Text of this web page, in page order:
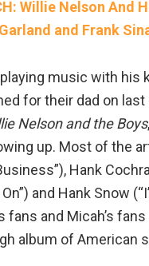
Willie Nelson And
and Frank
music with his
for their dad on
Nelson and the Boys
up. Most of the
Hank
and Hank Snow
fans and Micah’s
album of American